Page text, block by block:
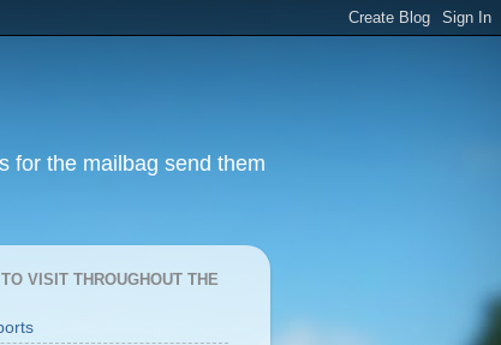
for the mailbag send them
VISIT THROUGHOUT THE